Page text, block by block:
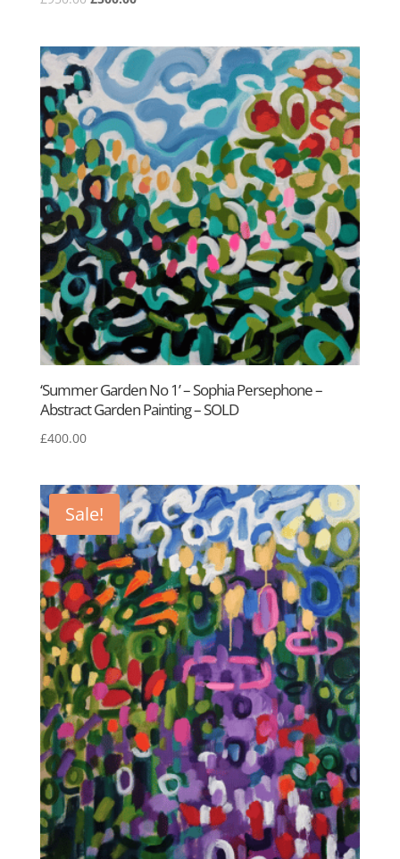
£950.00.
£500.00.
‘Summer Garden No 1’ – Sophia Persephone –
Abstract Garden Painting – SOLD
£400.00
Sale!